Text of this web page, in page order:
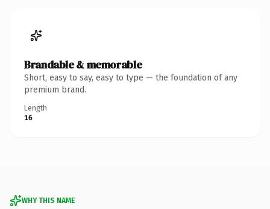
Brandable & memorable
Short, easy to say, easy to type — the foundation of any
premium brand.
Length
16
WHY THIS NAME